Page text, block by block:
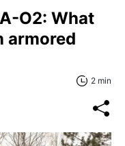
O2: What
armored
2 min